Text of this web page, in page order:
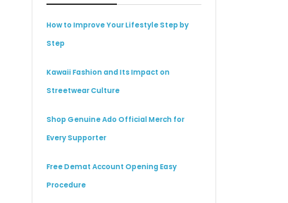
How to Improve Your Lifestyle Step by
Step
Kawaii Fashion and Its Impact on
Streetwear Culture
Shop Genuine Ado Official Merch for
Every Supporter
Free Demat Account Opening Easy
Procedure